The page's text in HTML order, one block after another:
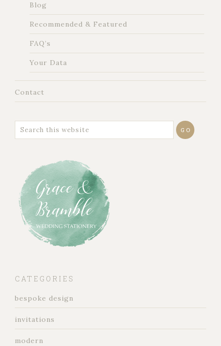
Blog
Recommended & Featured
FAQ’s
Your Data
Contact
CATEGORIES
bespoke design
invitations
modern